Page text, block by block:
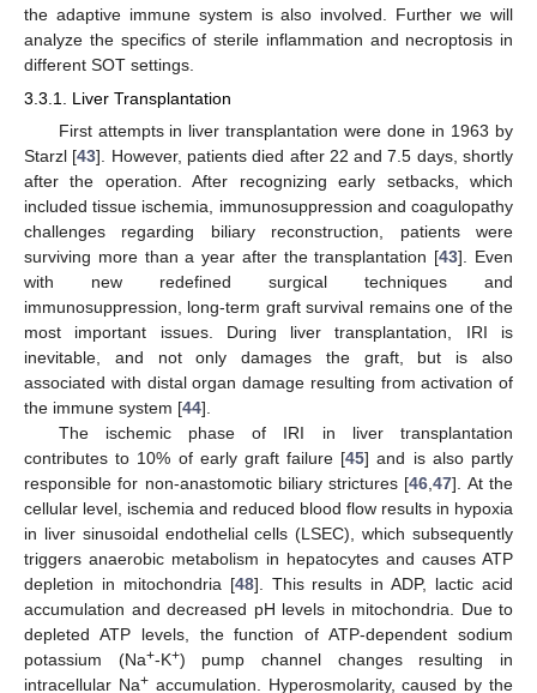
the adaptive immune system is also involved. Further we will
analyze the specifics of sterile inflammation and necroptosis in
different SOT settings.
3.3.1. Liver Transplantation
First attempts in liver transplantation were done in 1963 by
Starzl [43]. However, patients died after 22 and 7.5 days, shortly
after the operation. After recognizing early setbacks, which
included tissue ischemia, immunosuppression and coagulopathy
challenges regarding biliary reconstruction, patients were
surviving more than a year after the transplantation [43]. Even
with new redefined surgical techniques and
immunosuppression, long-term graft survival remains one of the
most important issues. During liver transplantation, IRI is
inevitable, and not only damages the graft, but is also
associated with distal organ damage resulting from activation of
the immune system [44].
The ischemic phase of IRI in liver transplantation
contributes to 10% of early graft failure [45] and is also partly
responsible for non-anastomotic biliary strictures [46 ,47]. At the
cellular level, ischemia and reduced blood flow results in hypoxia
in liver sinusoidal endothelial cells (LSEC), which subsequently
triggers anaerobic metabolism in hepatocytes and causes ATP
depletion in mitochondria [48]. This results in ADP, lactic acid
accumulation and decreased pH levels in mitochondria. Due to
depleted ATP levels, the function of ATP-dependent sodium
potassium (Na+-K+) pump channel changes resulting in
intracellular Na+accumulation. Hyperosmolarity, caused by the